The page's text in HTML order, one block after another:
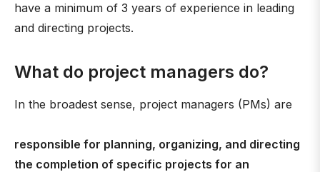
have a minimum of 3 years of experience in leading
and directing projects.
What do project managers do?
In the broadest sense, project managers (PMs) are
responsible for planning, organizing, and directing
the completion of specific projects for an